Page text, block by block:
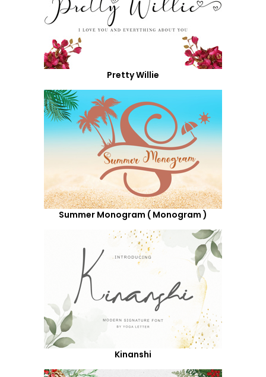
Pretty Willie
Summer Monogram ( Monogram )
Kinanshi